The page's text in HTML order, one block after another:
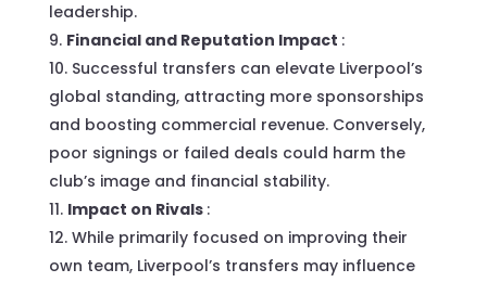
leadership.
Financial and Reputation Impact :
Successful transfers can elevate Liverpool’s
global standing, attracting more sponsorships
and boosting commercial revenue. Conversely,
poor signings or failed deals could harm the
club’s image and financial stability.
Impact on Rivals :
While primarily focused on improving their
own team, Liverpool’s transfers may influence